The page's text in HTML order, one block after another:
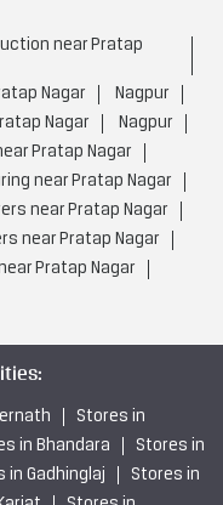
near Pratap
Nagar
Nagpur
Nagar
Nagpur
Pratap Nagar
near Pratap Nagar
near Pratap Nagar
near Pratap Nagar
Pratap Nagar
Stores in
in Bhandara
Stores in
in Gadhinglaj
Stores in